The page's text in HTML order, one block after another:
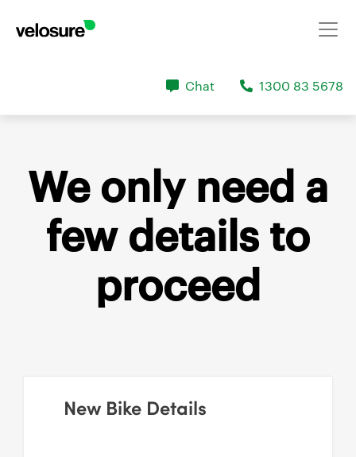
Chat 1300 83 5678
We only need a
few detailsto
proceed
New Bike Details